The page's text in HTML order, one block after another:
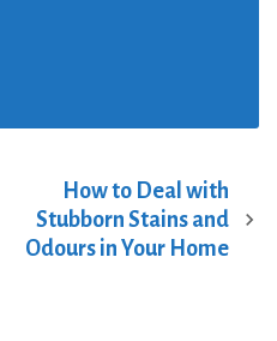
How to Deal with
Stubborn Stains and
Odours in Your Home